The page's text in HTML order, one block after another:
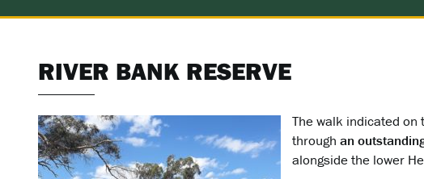
RIVER BANK RESERVE
The walk indicated
through an
alongside the lower